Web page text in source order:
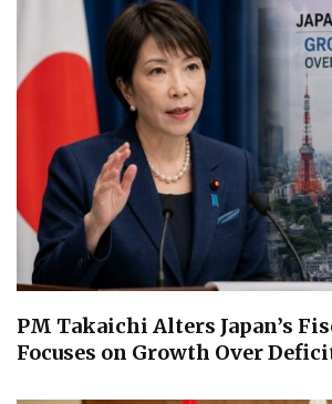
PM Takaichi Alters Japan’s
Focuses on Growth Over